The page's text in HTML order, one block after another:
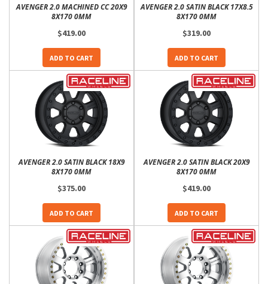
AVENGER 2.0 MACHINED CC 20X9
8X170 0MM
$419.00
ADD TO CART
AVENGER 2.0 SATIN BLACK 17X8.5
8X170 0MM
$319.00
ADD TO CART
AVENGER 2.0 SATIN BLACK 18X9
8X170 0MM
$375.00
ADD TO CART
AVENGER 2.0 SATIN BLACK 20X9
8X170 0MM
$419.00
ADD TO CART